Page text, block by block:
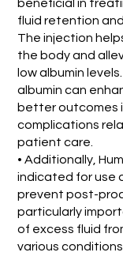
beneficial in
fluid retention
The injection
the body and
low albumin
albumin can
better outcomes
complications
patient care.
• Additionally,
indicated for use
prevent post-
particularly
of excess fluid
various